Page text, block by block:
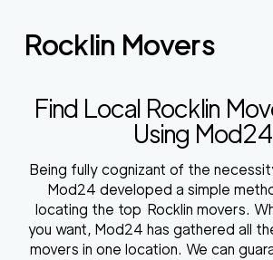
Rocklin Movers
Find Local Rocklin
Using Mod24
Being fully cognizant of the
Mod24 developed a simple
locating the top Rocklin movers.
you want, Mod24 has gathered all
movers in one location. We can